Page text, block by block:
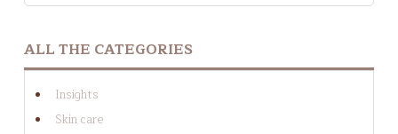
ALL THE CATEGORIES
Insights
Skin care